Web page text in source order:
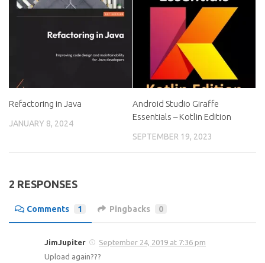
Refactoring in Java
JANUARY 8, 2024
Android Studio Giraffe
Essentials – Kotlin Edition
SEPTEMBER 19, 2023
2 RESPONSES
Comments 1 Pingbacks 0
JimJupiter
September 24, 2019 at 7:36 pm
Upload again???